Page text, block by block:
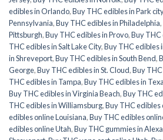
edibles in Orlando,Buy THC edibles in Park city
Pennsylvania,Buy THC edibles in Philadelphia,
Pittsburgh,Buy THC edibles in Provo,Buy THC
THC edibles in Salt Lake City,Buy THC edibles
in Shreveport,Buy THC edibles in South Bend,
George,Buy THC edibles in St. Cloud,Buy
THC edibles in Tampa,Buy THC edibles in
Buy THC edibles in Virginia Beach,Buy THC
THC edibles in Williamsburg,Buy THC edibles
edibles online Louisiana,Buy THC edibles
edibles online Utah,Buy THC gummies in